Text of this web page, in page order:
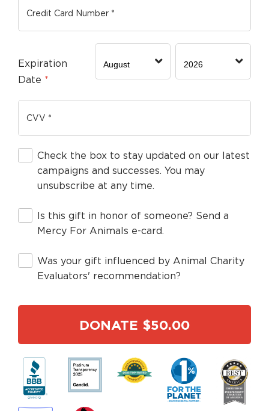
Expiration
Date *
Check the box to stay updated on our latest
campaigns and successes. You may
unsubscribe at any time.
Is this gift in honor of someone? Send a
Mercy For Animals e-card.
Was your gift influenced by Animal Charity
Evaluators' recommendation?
By clicking DONATE your credit card